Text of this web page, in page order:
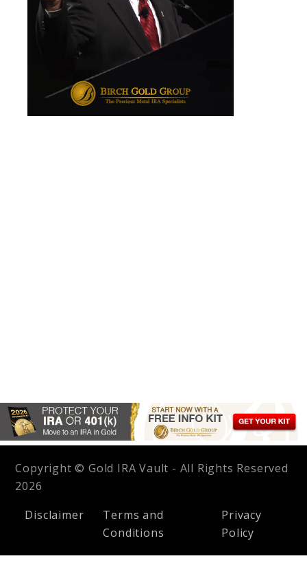
Copyright © Gold IRA Vault - All Rights Reserved
2026
Disclaimer
Terms and
Conditions
Privacy
Policy